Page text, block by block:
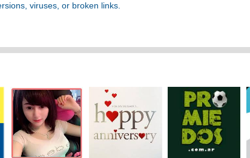
viruses, or broken links.